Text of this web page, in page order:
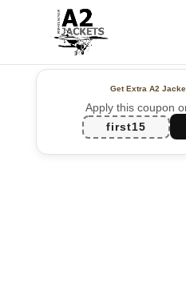
Get Extra A2
Apply this coupon
first15